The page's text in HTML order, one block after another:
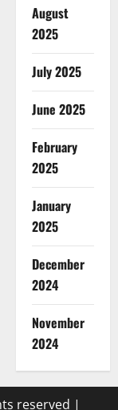
August
2025
July 2025
June 2025
February
2025
January
2025
December
2024
November
2024
reserved |